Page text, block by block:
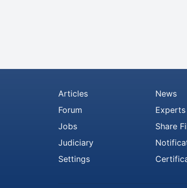
Articles
Forum
Jobs
Judiciary
Settings
News
Experts
Share